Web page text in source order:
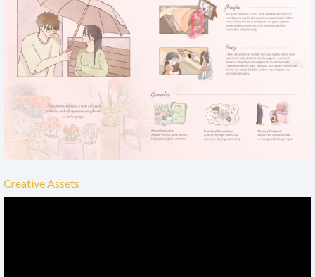
Creative Assets